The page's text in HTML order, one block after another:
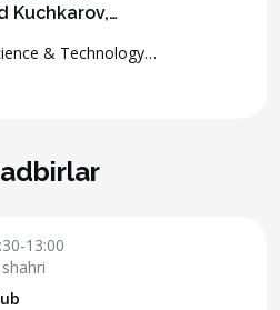
Kuchkarov,
& Technology
13:00